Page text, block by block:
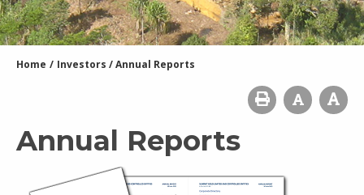
Home / Investors /Annual Reports
Annual Reports